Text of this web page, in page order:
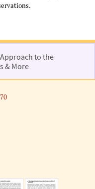
to the
& More